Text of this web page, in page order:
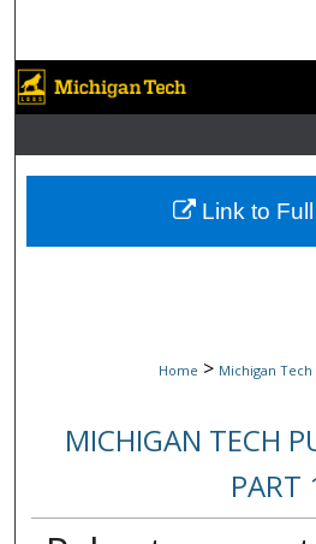
Browse
My
About
Home > Michigan Tech
MICHIGAN TECH
PART
Link to Full